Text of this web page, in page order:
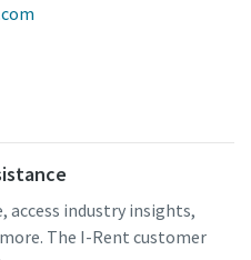
access industry insights,
The I-Rent customer